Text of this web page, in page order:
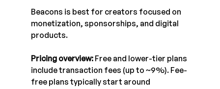
Beacons is best for creators focused on
monetization, sponsorships, and digital
products.
Pricing overview: Free and lower-tier plans
include transaction fees (up to ~9%). Fee-
free plans typically start around